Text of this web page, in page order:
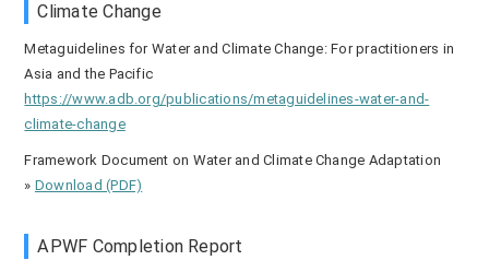
Climate Change
Metaguidelines for Water and Climate Change: For practitioners in
Asia and the Pacific
https://www.adb.org/publications/metaguidelines-water-and-
climate-change
Framework Document on Water and Climate Change Adaptation
» Download (PDF)
APWF Completion Report